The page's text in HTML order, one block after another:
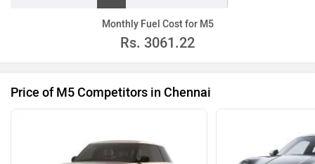
Monthly Fuel Cost for M5
Rs. 3061.22
Price of M5 Competitors in Chennai